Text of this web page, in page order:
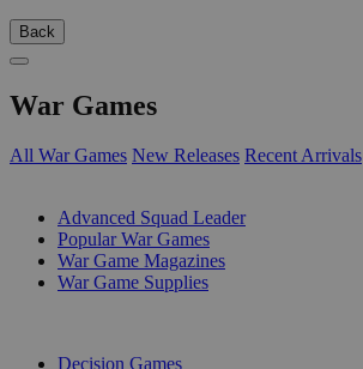
Back
War Games
All War Games New Releases Recent Arrivals
Advanced Squad Leader
Popular War Games
War Game Magazines
War Game Supplies
Decision Games